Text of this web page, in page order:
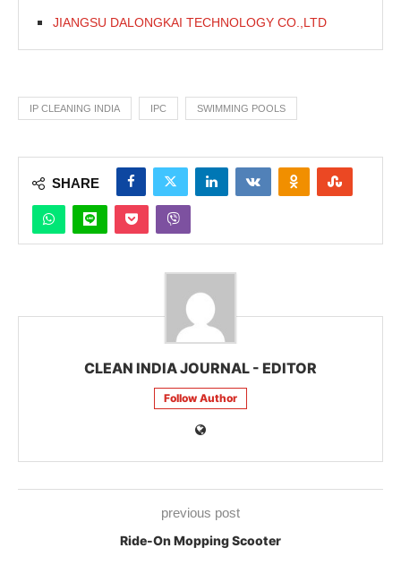
JIANGSU DALONGKAI TECHNOLOGY CO.,LTD
IP CLEANING INDIA IPC SWIMMING POOLS
SHARE
CLEAN INDIA JOURNAL - EDITOR
Follow Author
previous post
Ride-On Mopping Scooter